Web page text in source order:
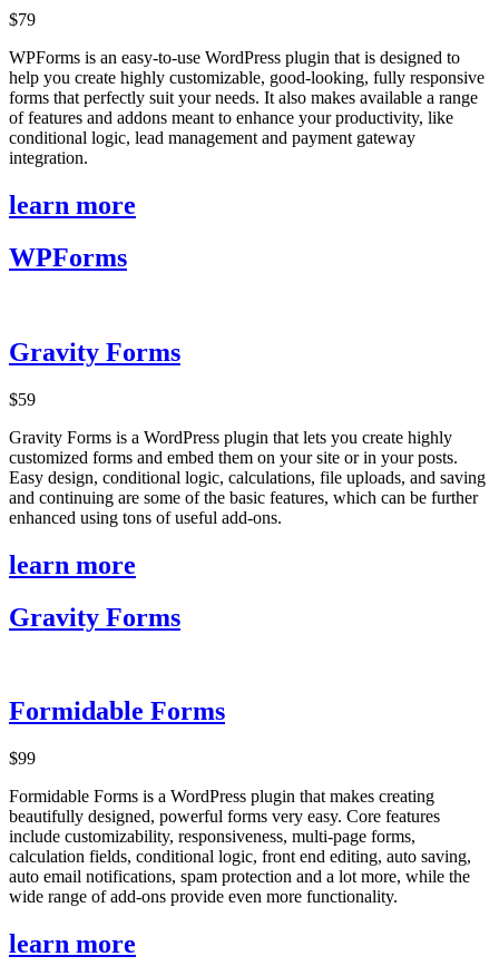
$79
WPForms is an easy-to-use WordPress plugin that is designed to
help you create highly customizable, good-looking, fully responsive
forms that perfectly suit your needs. It also makes available a range
of features and addons meant to enhance your productivity, like
conditional logic, lead management and payment gateway
integration.
learn more
WPForms
Gravity Forms
$59
Gravity Forms is a WordPress plugin that lets you create highly
customized forms and embed them on your site or in your posts.
Easy design, conditional logic, calculations, file uploads, and saving
and continuing are some of the basic features, which can be further
enhanced using tons of useful add-ons.
learn more
Gravity Forms
Formidable Forms
$99
Formidable Forms is a WordPress plugin that makes creating
beautifully designed, powerful forms very easy. Core features
include customizability, responsiveness, multi-page forms,
calculation fields, conditional logic, front end editing, auto saving,
auto email notifications, spam protection and a lot more, while the
wide range of add-ons provide even more functionality.
learn more